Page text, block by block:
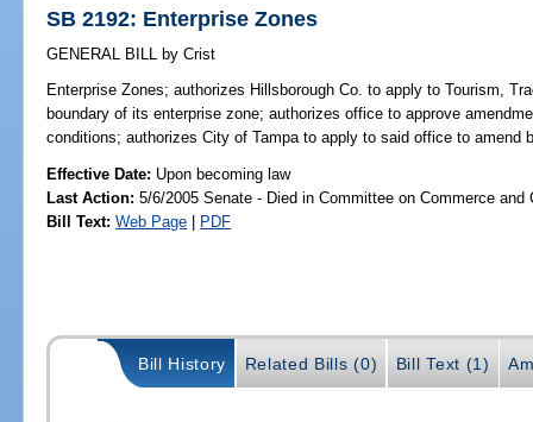
SB 2192: Enterprise Zones
GENERAL BILL by Crist
Enterprise Zones; authorizes Hillsborough Co. to apply to Tourism,
boundary of its enterprise zone; authorizes office to approve
conditions; authorizes City of Tampa to apply to said office to amend
Effective Date: Upon becoming law
Last Action: 5/6/2005 Senate - Died in Committee on Commerce and
Bill Text: Web Page | PDF
Bill History Related Bills (0) Bill Text (1)